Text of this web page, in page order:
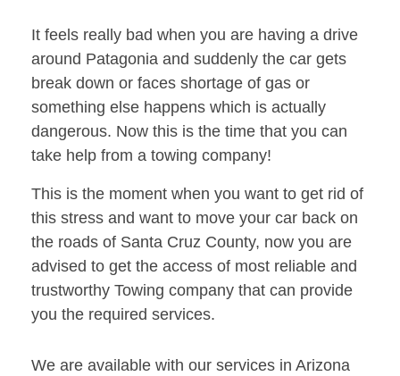
It feels really bad when you are having a drive
around Patagonia and suddenly the car gets
break down or faces shortage of gas or
something else happens which is actually
dangerous. Now this is the time that you can
take help from a towing company!
This is the moment when you want to get rid of
this stress and want to move your car back on
the roads of Santa Cruz County, now you are
advised to get the access of most reliable and
trustworthy Towing company that can provide
you the required services.
We are available with our services in Arizona